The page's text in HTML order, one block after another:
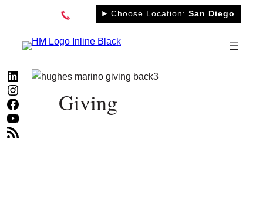
content
Choose Location: San Diego
LinkedIn
Instagram
Facebook
YouTube
RSS Feed
Giving